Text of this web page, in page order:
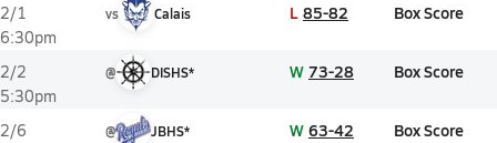
2/1
6:30pm
vs Calais L 85-82 Box Score
2/2
5:30pm
@ DISHS* W 73-28 Box Score
2/6
@ JBHS* W 63-42 Box Score